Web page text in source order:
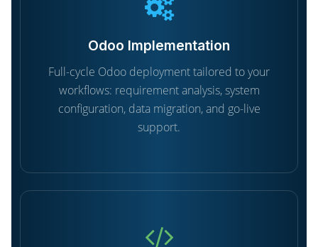
Odoo Implementation
Full-cycle Odoo deployment tailored to your
workflows: requirement analysis, system
configuration, data migration, and go-live
support.